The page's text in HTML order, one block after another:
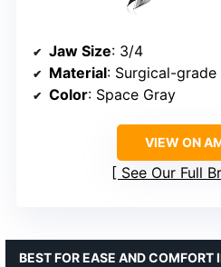
Jaw Size: 3/4
Material: Surgical-grade
Color: Space Gray
VIEW ON
See Our Full
BEST FOR EASE AND COMFORT